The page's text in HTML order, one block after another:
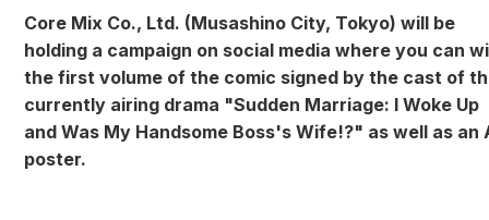
Core Mix Co., Ltd. (Musashino City, Tokyo) will be
holding a campaign on social media where you can
the first volume of the comic signed by the cast of
currently airing drama "Sudden Marriage: I Woke Up
and Was My Handsome Boss's Wife!?" as well as an
poster.